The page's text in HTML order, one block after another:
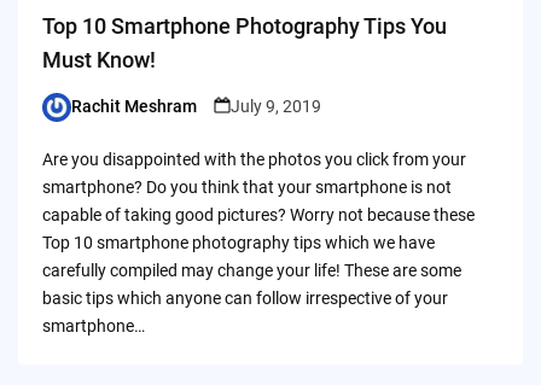
Top 10 Smartphone Photography Tips You
Must Know!
Posted
Rachit Meshram July 9, 2019
Are you disappointed with the photos you click from your
smartphone? Do you think that your smartphone is not
capable of taking good pictures? Worry not because these
Top 10 smartphone photography tips which we have
carefully compiled may change your life! These are some
basic tips which anyone can follow irrespective of your
smartphone…